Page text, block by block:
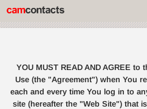
YOU MUST READ AND AGREE
Use (the "Agreement") when You
each and every time You log in to
site (hereafter the "Web Site") that